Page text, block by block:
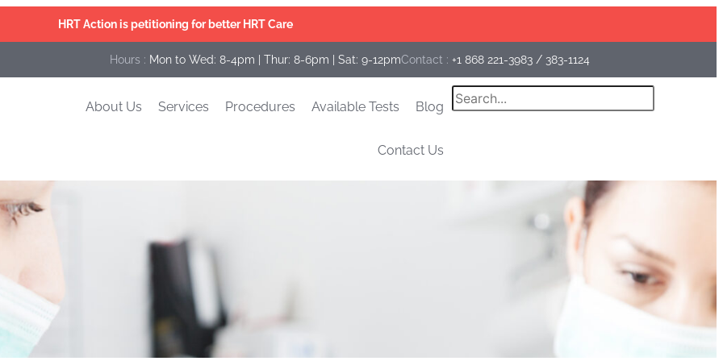
HRT Action is petitioning for better HRT Care
Hours : Mon to Wed: 8-4pm | Thur: 8-6pm | Sat: 9-12pmContact : +1 868 221-3983/ 383-1124
About Us Services Procedures Available Tests Blog
Contact Us
Search